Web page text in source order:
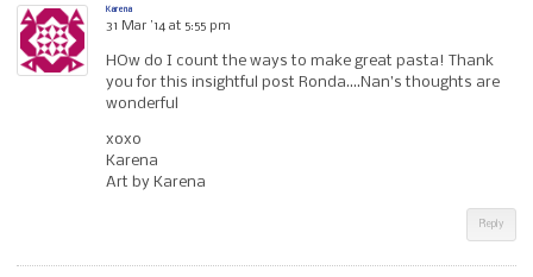
Karena
31 Mar ’14 at 5:55 pm
HOw do I count the ways to make great pasta! Thank
you for this insightful post Ronda….Nan’s thoughts are
wonderful
xoxo
Karena
Art by Karena
Reply